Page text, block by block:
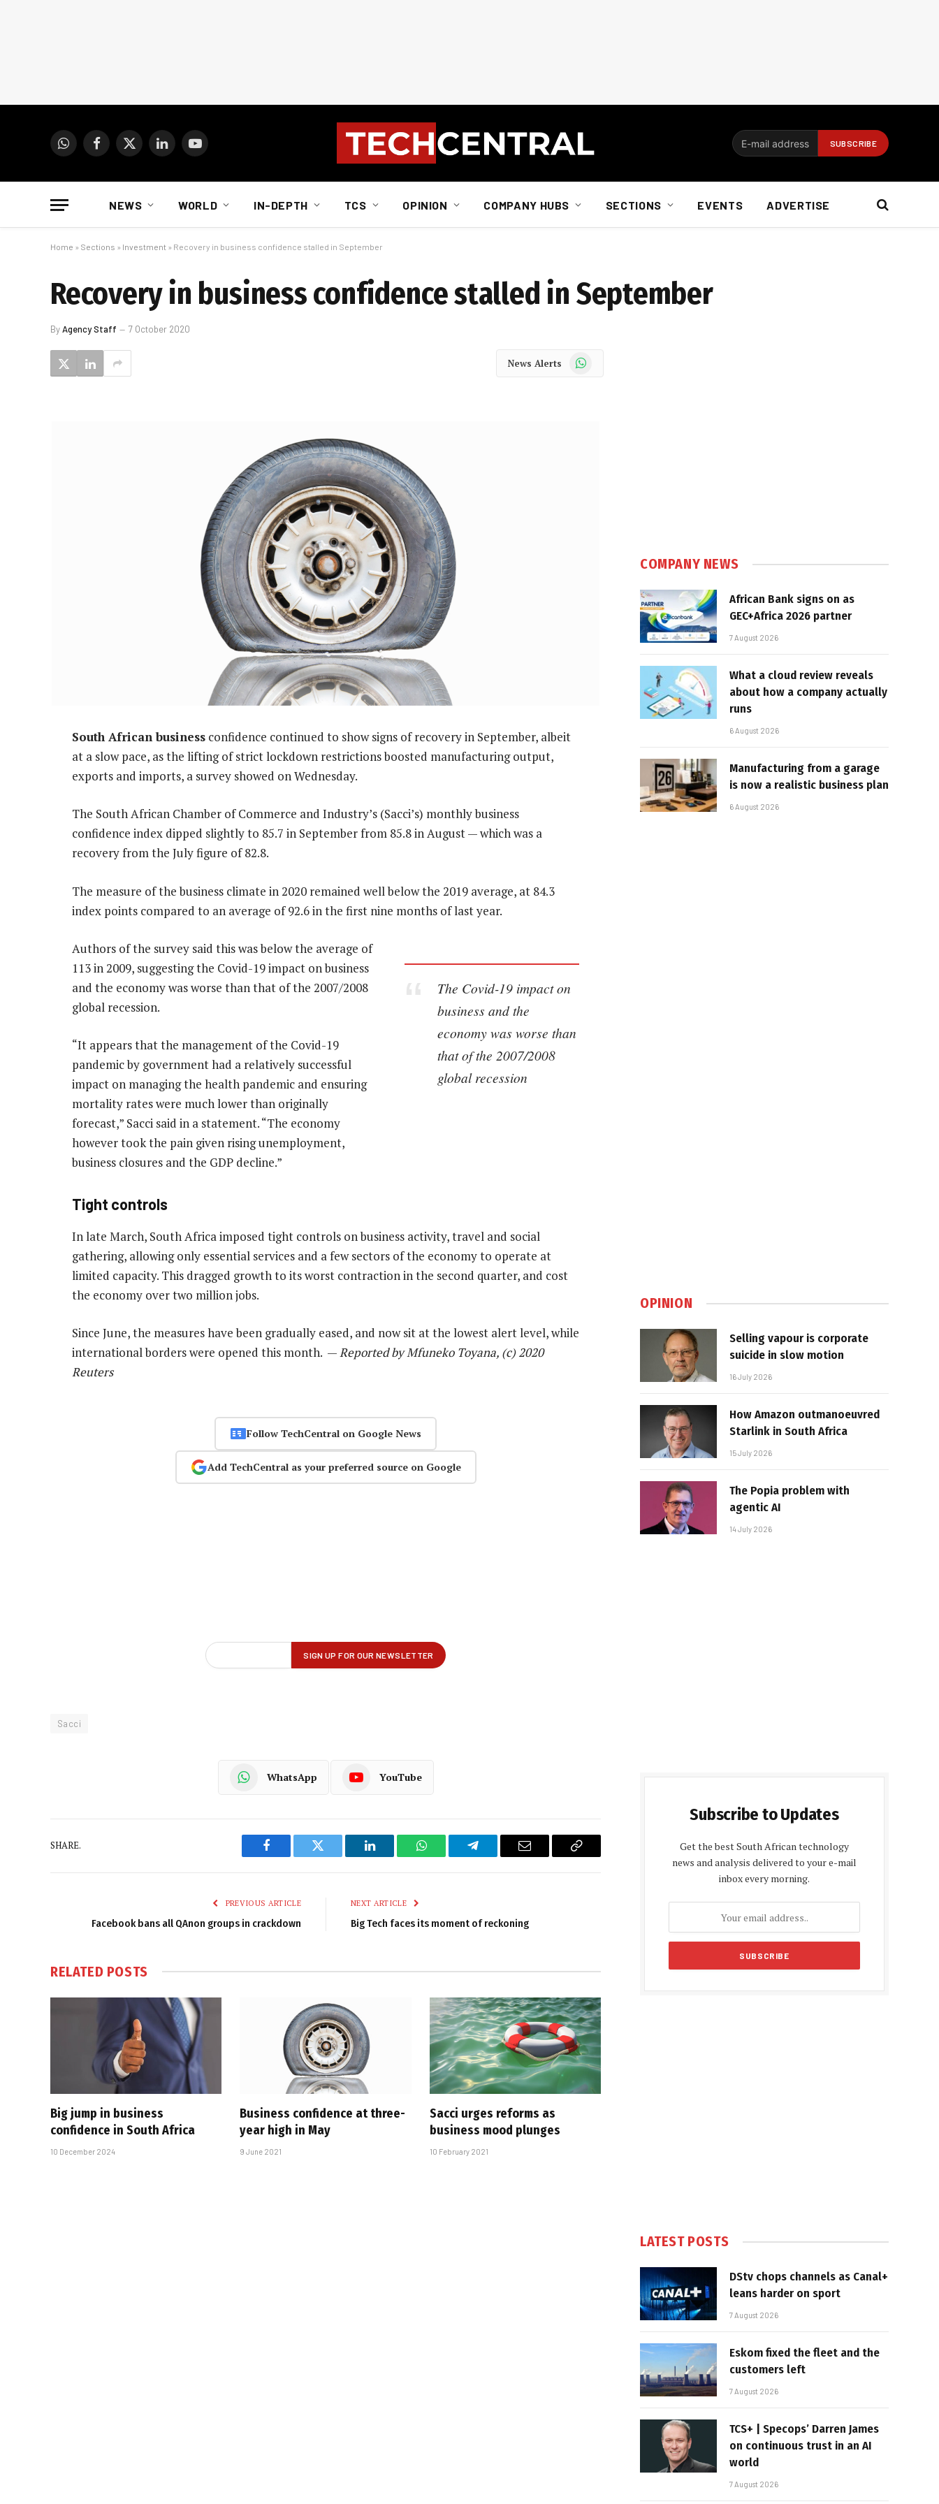
WhatsAppFacebook
X
LinkedInYouTube
NEWS WORLD IN-DEPTH TCS OPINION COMPANY HUBS SECTIONS EVENTS ADVERTISE
Home » Sections » Investment » Recovery in business confidence stalled in September
Recovery in business confidence stalled in September
ByAgency Staff 7 October 2020
News Alerts WhatsApp
South African business confidence continued to show signs of recovery in September, albeit
at a slow pace, as the lifting of strict lockdown restrictions boosted manufacturing output,
exports and imports, a survey showed on Wednesday.
The South African Chamber of Commerce and Industry’s (Sacci’s) monthly business
confidence index dipped slightly to 85.7 in September from 85.8 in August — which was a
recovery from the July figure of 82.8.
The measure of the business climate in 2020 remained well below the 2019 average, at 84.3
index points compared to an average of 92.6 in the first nine months of last year.
The Covid-19 impact on
business and the
economy was worse than
that of the 2007/2008
global recession
Authors of the survey said this was below the average of
113 in 2009, suggesting the Covid-19 impact on business
and the economy was worse than that of the 2007/2008
global recession.
“It appears that the management of the Covid-19
pandemic by government had a relatively successful
impact on managing the health pandemic and ensuring
mortality rates were much lower than originally
forecast,” Sacci said in a statement. “The economy
however took the pain given rising unemployment,
business closures and the GDP decline.”
Tight controls
In late March, South Africa imposed tight controls on business activity, travel and social
gathering, allowing only essential services and a few sectors of the economy to operate at
limited capacity. This dragged growth to its worst contraction in the second quarter, and cost
the economy over two million jobs.
Since June, the measures have been gradually eased, and now sit at the lowest alert level, while
international borders were opened this month. —Reported by Mfuneko Toyana, (c) 2020
Reuters
Follow TechCentral on Google News
Add TechCentral as your preferred source on Google
Sacci
WhatsApp YouTube
SHARE.
Facebook Twitter LinkedIn WhatsAppTelegram Email
Copy
PREVIOUS ARTICLE
Facebook bans all QAnon groups in crackdown
NEXT ARTICLE
Big Tech faces its moment of reckoning
RELATED POSTS
Big jump in business
confidence in South Africa
10 December 2024
Business confidence at three-
year high in May
9 June 2021
Sacci urges reforms as
business mood plunges
10 February 2021
COMPANY NEWS
African Bank signs on as
GEC+Africa 2026 partner
7 August 2026
What a cloud review reveals
about how a company actually
runs
6 August 2026
Manufacturing from a garage
is now a realistic business plan
6 August 2026
OPINION
Selling vapour is corporate
suicide in slow motion
16 July 2026
How Amazon outmanoeuvred
Starlink in South Africa
15 July 2026
The Popia problem with
agentic AI
14 July 2026
Subscribe to Updates
Get the best South African technology
news and analysis delivered to your e-mail
inbox every morning.
LATEST POSTS
DStv chops channels as Canal+
leans harder on sport
7 August 2026
Eskom fixed the fleet and the
customers left
7 August 2026
TCS+ | Specops’ Darren James
on continuous trust in an AI
world
7 August 2026